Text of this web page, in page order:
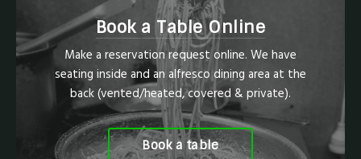
Book a Table Online
Make a reservation request online. We have
seating inside and an alfresco dining area at the
back (vented/heated, covered & private).
Book a table